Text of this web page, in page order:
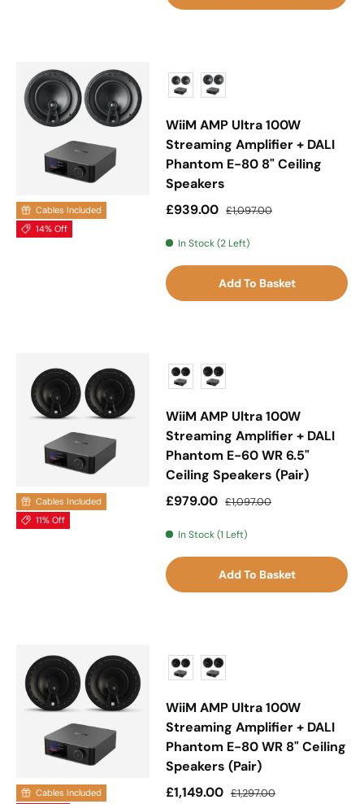
Cables Included
14% Off
WiiM AMP Ultra 100W
Streaming Amplifier + DALI
Phantom E-80 8" Ceiling
Speakers
Sale price
£939.00 Regular price
£1,097.00
In Stock (2 Left)
Add To Basket
Cables Included
11% Off
WiiM AMP Ultra 100W
Streaming Amplifier + DALI
Phantom E-60 WR 6.5"
Ceiling Speakers (Pair)
Sale price
£979.00 Regular price
£1,097.00
In Stock (1 Left)
Add To Basket
Cables Included
WiiM AMP Ultra 100W
Streaming Amplifier + DALI
Phantom E-80 WR 8" Ceiling
Speakers (Pair)
Sale price
£1,149.00 Regular price
£1,297.00